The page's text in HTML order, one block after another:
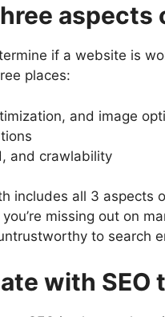
aspects
if a website is
places:
and image
and crawlability
includes all 3 aspects
missing out on
to search
with SEO